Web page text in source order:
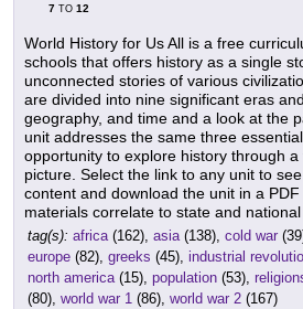
7 TO 12
World History for Us All is a free
schools that offers history as a single
unconnected stories of various
are divided into nine significant eras
geography, and time and a look at the
unit addresses the same three
opportunity to explore history through
picture. Select the link to any unit to
content and download the unit in a
materials correlate to state and
tag(s): africa(162), asia(138), cold war
europe (82), greeks (45), industrial
north america(15), population (53),
(80), world war 1 (86), world war 2 (167)